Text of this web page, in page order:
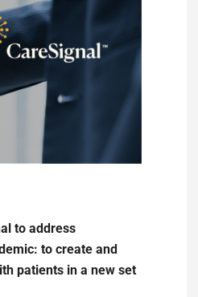
to address
to create and
patients in a new set